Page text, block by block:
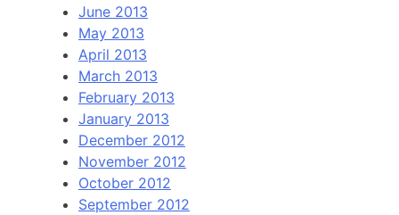
June 2013
May 2013
April 2013
March 2013
February 2013
January 2013
December 2012
November 2012
October 2012
September 2012